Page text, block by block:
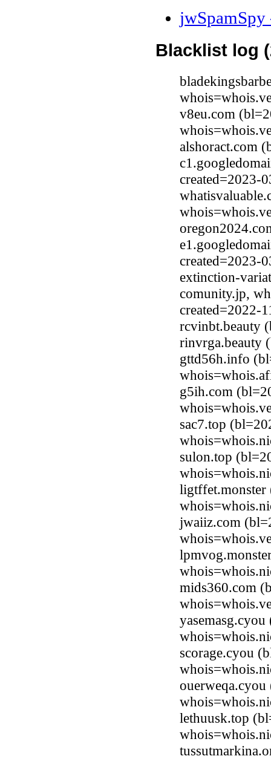
Blacklist log
v8eu.com
alshoract.com
created=2023-
created=2023-
extinction-
comunity.jp,
created=2022-
rcvinbt.beauty
rinvrga.beauty
gttd56h.info
g5ih.com
sac7.top
sulon.top
ligtffet.monster
jwaiiz.com
mids360.com
scorage.cyou
lethuusk.top